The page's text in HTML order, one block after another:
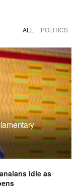
ALL POLITICS
idle as